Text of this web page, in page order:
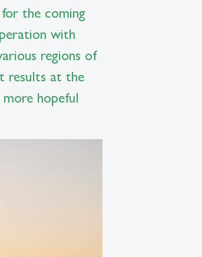
the coming
with
regions of
results at the
hopeful